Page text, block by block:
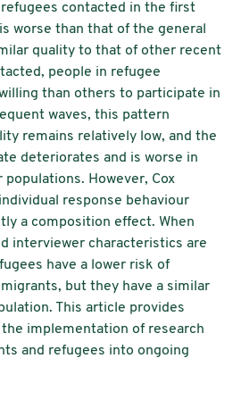
contacted in the first
worse than that of the general
quality to that of other recent
people in refugee
than others to participate in
waves, this pattern
remains relatively low, and the
deteriorates and is worse in
However, Cox
response behaviour
a composition effect. When
interviewer characteristics are
have a lower risk of
but they have a similar
This article provides
implementation of research
and refugees into ongoing